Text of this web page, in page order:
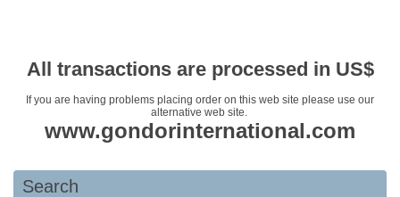
All transactions are processed in US$
If you are having problems placing order on this web site please use our
alternative web site.
www.gondorinternational.com
Search